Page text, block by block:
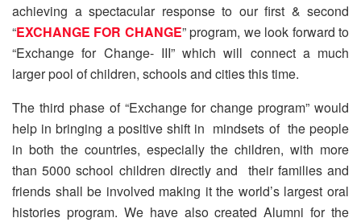
achieving a spectacular response to our first & second
“EXCHANGE FOR CHANGE” program, we look forward to
“Exchange for Change- III” which will connect a much
larger pool of children, schools and cities this time.
The third phase of “Exchange for change program” would
help in bringing a positive shift in mindsets of the people
in both the countries, especially the children, with more
than 5000 school children directly and their families and
friends shall be involved making it the world’s largest oral
histories program. We have also created Alumni for the